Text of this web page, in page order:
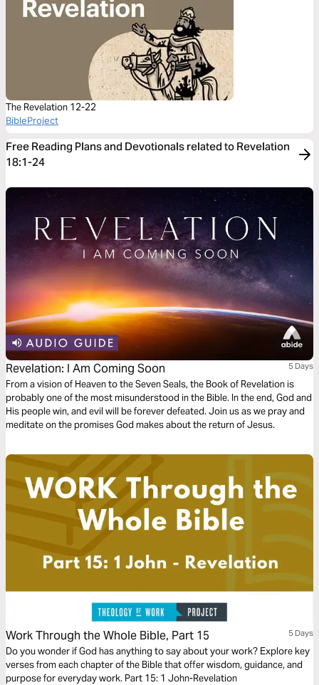
The Revelation 12-22
BibleProject
Free Reading Plans and Devotionals related to Revelation
18:1-24
Revelation: I Am Coming Soon 5 Days
From a vision of Heaven to the Seven Seals, the Book of Revelation is
probably one of the most misunderstood in the Bible. In the end, God and
His people win, and evil will be forever defeated. Join us as we pray and
meditate on the promises God makes about the return of Jesus.
Work Through the Whole Bible, Part 15 5 Days
Do you wonder if God has anything to say about your work? Explore key
verses from each chapter of the Bible that offer wisdom, guidance, and
purpose for everyday work. Part 15: 1 John-Revelation